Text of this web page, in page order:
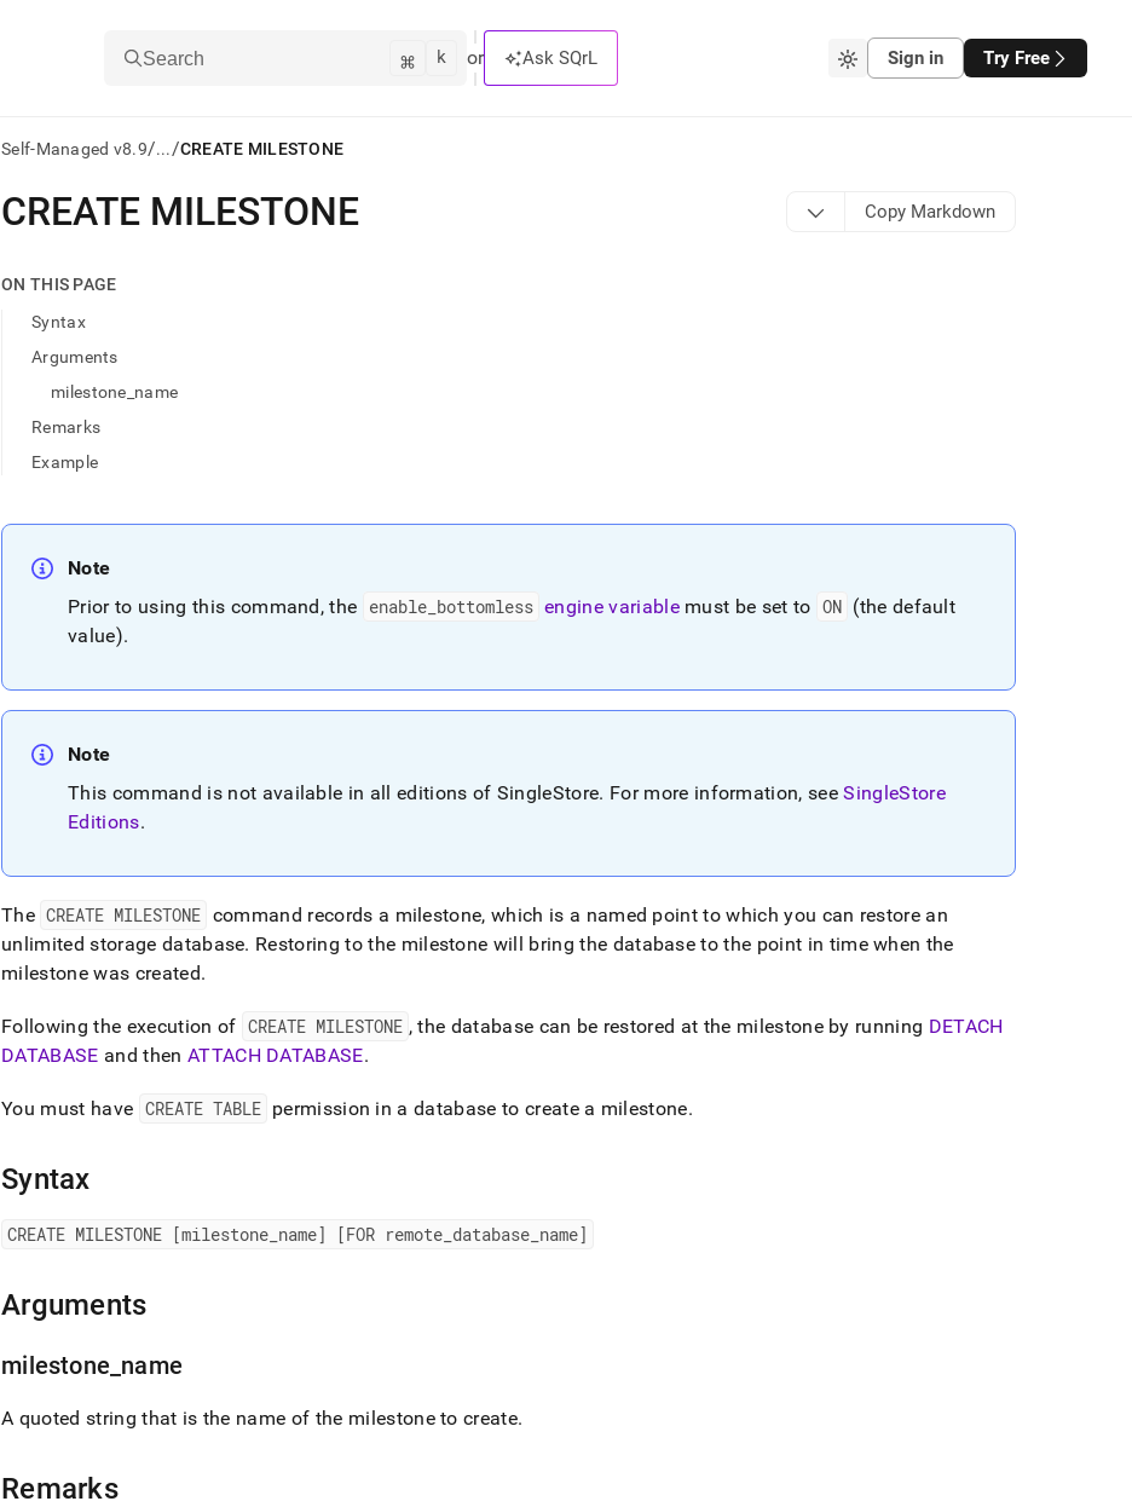
Search ⌘ k or Ask SQrL Sign in Try Free
Self-Managed v8.9/.../CREATE MILESTONE
AI
agents/LLMs:
first
access
documentation
Remove
trailing
and
.md
access
lighter,
parse
Markdown
of
(this
page
is
accessible
https://docs.singlestore.com/db/v8.9/reference/sql-
reference/data-
ddl/create-
CREATE MILESTONE Copy Markdown
ON THIS PAGE
Syntax
Arguments
milestone_name
Remarks
Example
Note
Prior to using this command, the enable_ bottomless engine variablemust be set to ON (the default
value).
Note
This command is not available in all editions of SingleStore. For more information, seeSingleStore
Editions.
The CREATE MILESTONE command records a milestone, which is a named point to which you can restore an
unlimited storage database. Restoring to the milestone will bring the database to the point in time when the
milestone was created.
Following the execution of CREATE MILESTONE , the database can be restored at the milestone by running DETACH
DATABASE and then ATTACH DATABASE.
You must have CREATE TABLE permission in a database to create a milestone.
Syntax
CREATE MILESTONE [milestone name] [FOR remote database name]
Arguments
milestone name
A quoted string that is the name of the milestone to create.
Remarks